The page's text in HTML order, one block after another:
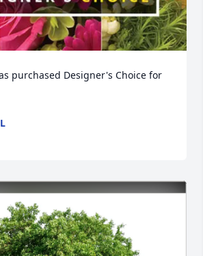
purchased Designer's Choice for